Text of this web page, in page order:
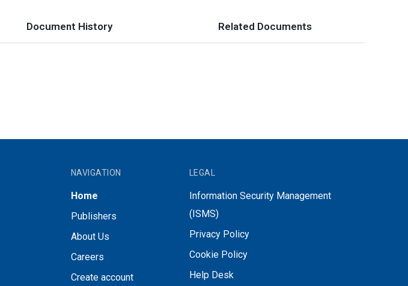
Document History Related Documents
NAVIGATION
Home
Publishers
About Us
Careers
Create account
LEGAL
Information Security Management
(ISMS)
Privacy Policy
Cookie Policy
Help Desk